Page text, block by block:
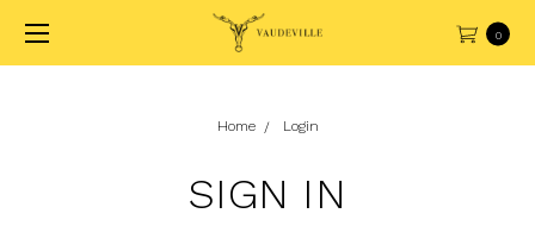
0
Home Login
SIGN IN